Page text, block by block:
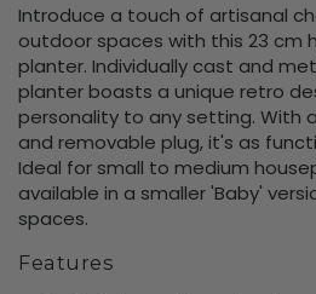
Introduce a touch of artisanal
outdoor spaces with this 23 cm
planter. Individually cast and
planter boasts a unique retro
personality to any setting. With
and removable plug, it's as
Ideal for small to medium
available in a smaller 'Baby'
spaces.
Features